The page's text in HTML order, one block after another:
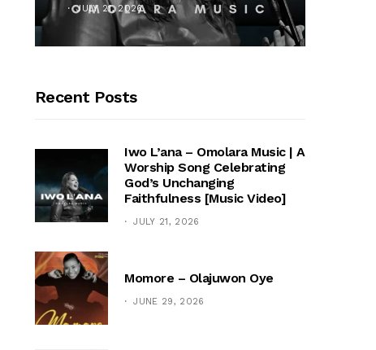
JULY 21, 2026
Recent Posts
Iwo L’ana – Omolara Music | A
Worship Song Celebrating
God’s Unchanging
Faithfulness [Music Video]
JULY 21, 2026
Momore – Olajuwon Oye
JUNE 29, 2026